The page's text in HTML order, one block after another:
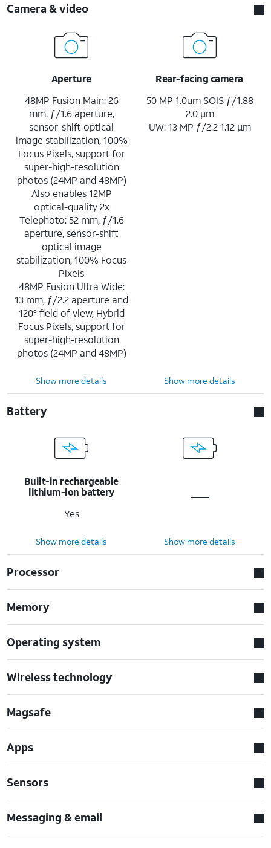
Camera & video
Aperture
48MP Fusion Main: 26
mm, ƒ/1.6 aperture,
sensor-shift optical
image stabilization, 100%
Focus Pixels, support for
super-high-resolution
photos (24MP and 48MP)
Also enables 12MP
optical-quality 2x
Telephoto: 52 mm, ƒ/1.6
aperture, sensor-shift
optical image
stabilization, 100% Focus
Pixels
48MP Fusion Ultra Wide:
13 mm, ƒ/2.2 aperture and
120° field of view, Hybrid
Focus Pixels, support for
super-high-resolution
photos (24MP and 48MP)
Rear-facing camera
50 MP 1.0um SOIS ƒ/1.88
2.0 µm
UW: 13 MP ƒ/2.2 1.12 µm
Show more details Show more details
Battery
Built-in rechargeable
lithium-ion battery
Yes
Show more details Show more details
Processor
Memory
Operating system
Wireless technology
Magsafe
Apps
Sensors
Messaging & email